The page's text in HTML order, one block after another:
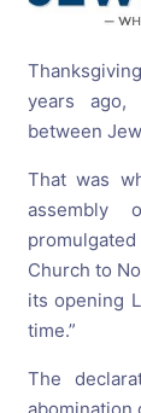
years ago,
between
That was
assembly
Church to
its opening
time.”
The